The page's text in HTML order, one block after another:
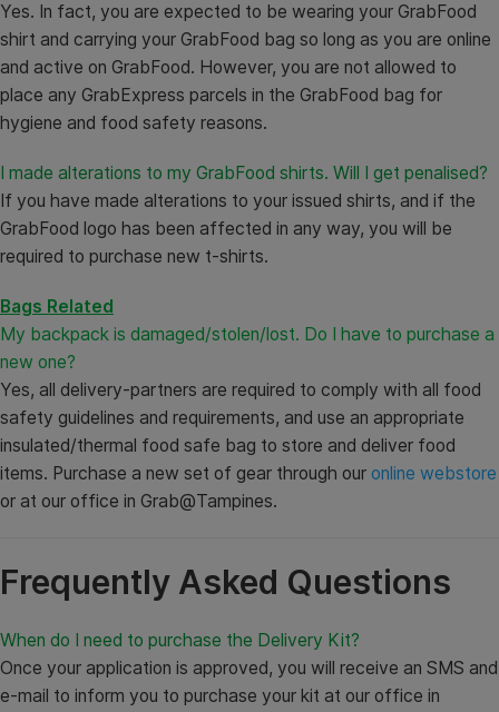
Yes. In fact, you are expected to be wearing your GrabFood
shirt and carrying your GrabFood bag so long as you are online
and active on GrabFood. However, you are not allowed to
place any GrabExpress parcels in the GrabFood bag for
hygiene and food safety reasons.
I made alterations to my GrabFood shirts. Will I get penalised?
If you have made alterations to your issued shirts, and if the
GrabFood logo has been affected in any way, you will be
required to purchase new t-shirts.
Bags Related
My backpack is damaged/stolen/lost. Do I have to purchase a
new one?
Yes, all delivery-partners are required to comply with all food
safety guidelines and requirements, and use an appropriate
insulated/thermal food safe bag to store and deliver food
items. Purchase a new set of gear through our online webstore
or at our office in Grab@Tampines.
Frequently Asked Questions
When do I need to purchase the Delivery Kit?
Once your application is approved, you will receive an SMS and
e-mail to inform you to purchase your kit at our office in